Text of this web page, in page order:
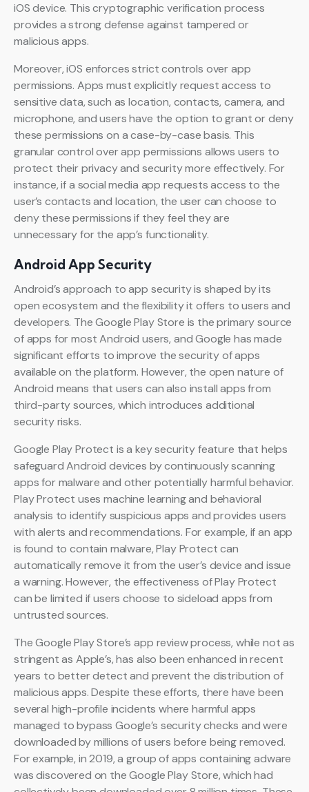
iOS device. This cryptographic verification process
provides a strong defense against tampered or
malicious apps.
Moreover, iOS enforces strict controls over app
permissions. Apps must explicitly request access to
sensitive data, such as location, contacts, camera, and
microphone, and users have the option to grant or deny
these permissions on a case-by-case basis. This
granular control over app permissions allows users to
protect their privacy and security more effectively. For
instance, if a social media app requests access to the
user’s contacts and location, the user can choose to
deny these permissions if they feel they are
unnecessary for the app’s functionality.
Android App Security
Android’s approach to app security is shaped by its
open ecosystem and the flexibility it offers to users and
developers. The Google Play Store is the primary source
of apps for most Android users, and Google has made
significant efforts to improve the security of apps
available on the platform. However, the open nature of
Android means that users can also install apps from
third-party sources, which introduces additional
security risks.
Google Play Protect is a key security feature that helps
safeguard Android devices by continuously scanning
apps for malware and other potentially harmful behavior.
Play Protect uses machine learning and behavioral
analysis to identify suspicious apps and provides users
with alerts and recommendations. For example, if an app
is found to contain malware, Play Protect can
automatically remove it from the user’s device and issue
a warning. However, the effectiveness of Play Protect
can be limited if users choose to sideload apps from
untrusted sources.
The Google Play Store’s app review process, while not as
stringent as Apple’s, has also been enhanced in recent
years to better detect and prevent the distribution of
malicious apps. Despite these efforts, there have been
several high-profile incidents where harmful apps
managed to bypass Google’s security checks and were
downloaded by millions of users before being removed.
For example, in 2019, a group of apps containing adware
was discovered on the Google Play Store, which had